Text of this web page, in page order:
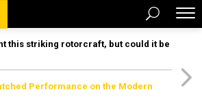
this striking rotorcraft, but could it be
Performance on the Modern